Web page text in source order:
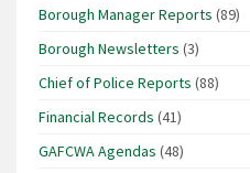
Borough Manager Reports (89)
Borough Newsletters (3)
Chief of Police Reports (88)
Financial Records (41)
GAFCWA Agendas (48)